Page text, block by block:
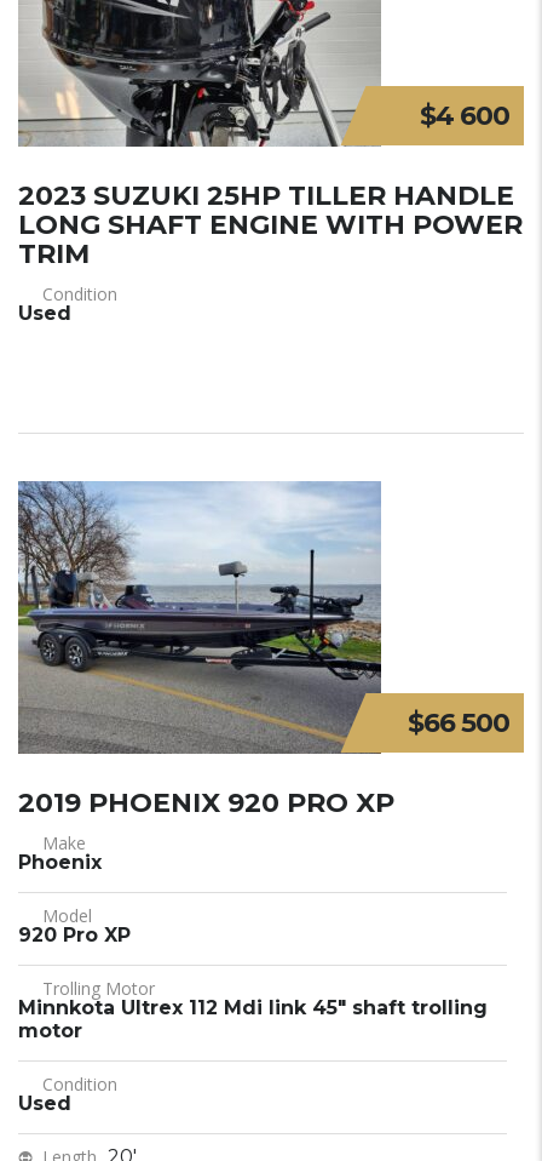
$4 600
2023 SUZUKI 25HP TILLER HANDLE
LONG SHAFT ENGINE WITH POWER
TRIM
Condition
Used
$66 500
2019 PHOENIX 920 PRO XP
Make
Phoenix
Model
920 Pro XP
Trolling Motor
Minnkota Ultrex 112 Mdi link 45" shaft trolling
motor
Condition
Used